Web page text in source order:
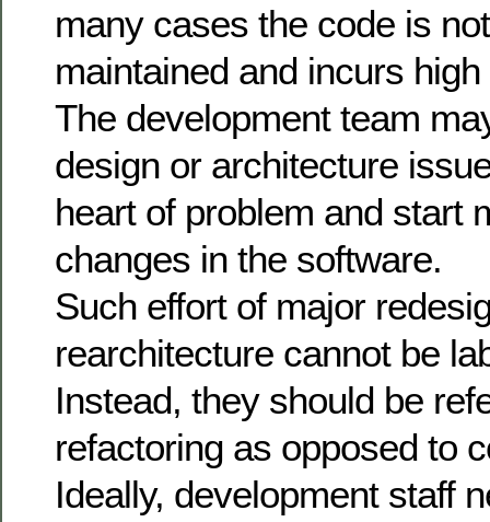
many cases the code is
maintained and incurs
The development team
design or architecture
heart of problem and start
changes in the software.
Such effort of major
rearchitecture cannot be
Instead, they should be
refactoring as opposed to
Ideally, development staff